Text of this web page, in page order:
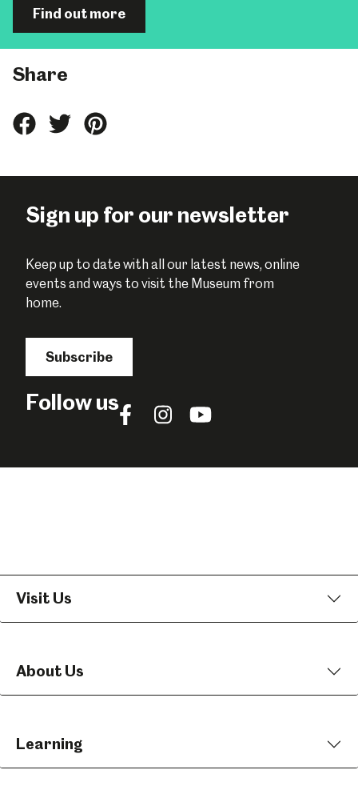
Find out more
Share
ShareShareShare
Sign up for our newsletter
Keep up to date with all our latest news, online
events and ways to visit the Museum from
home.
Subscribe
Follow usFollow
Facebook
Follow
Instagram
Follow
YouTube
Visit Us
About Us
Learning